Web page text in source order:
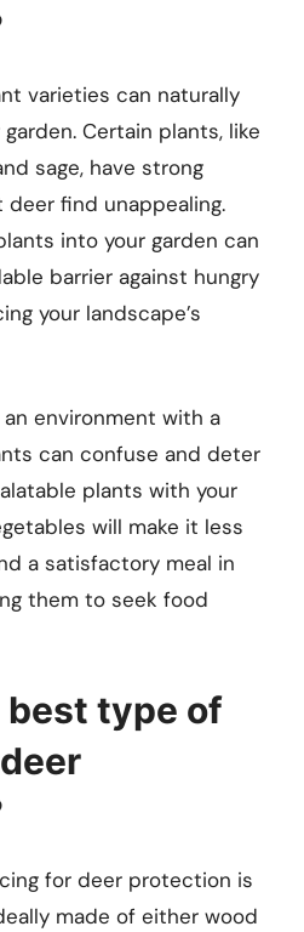
varieties can naturally
Certain plants, like
sage, have strong
find unappealing.
into your garden can
barrier against hungry
your landscape’s
environment with a
can confuse and deter
plants with your
will make it less
a satisfactory meal in
them to seek food
type of
for deer protection is
made of either wood